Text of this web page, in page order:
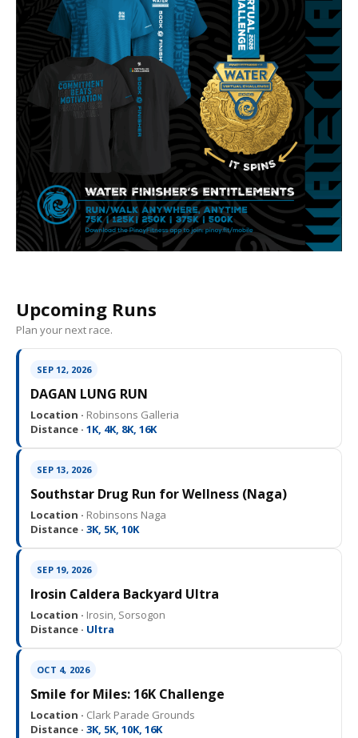
Upcoming Runs
Plan your next race.
SEP 12, 2026
DAGAN LUNG RUN
Location · Robinsons Galleria
Distance · 1K, 4K, 8K, 16K
SEP 13, 2026
Southstar Drug Run for Wellness (Naga)
Location · Robinsons Naga
Distance · 3K, 5K, 10K
SEP 19, 2026
Irosin Caldera Backyard Ultra
Location · Irosin, Sorsogon
Distance · Ultra
OCT 4, 2026
Smile for Miles: 16K Challenge
Location · Clark Parade Grounds
Distance · 3K, 5K, 10K, 16K